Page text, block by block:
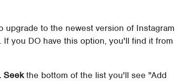
upgrade to the newest version of Instagram
you DO have this option, you'll find it from
Seekthe bottom of the list you'll see "Add